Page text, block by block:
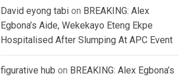
David eyong tabi on BREAKING: Alex
Egbona’s Aide, Wekekayo Eteng Ekpe
Hospitalised After Slumping At APC Event
figurative hub on BREAKING: Alex Egbona’s